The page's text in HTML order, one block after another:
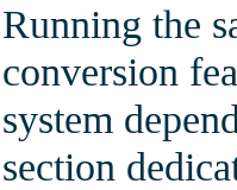
Running the
conversion
system
section